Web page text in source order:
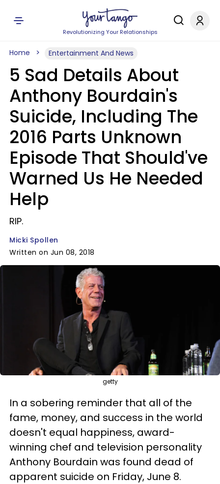
Revolutionizing Your Relationships
Home Entertainment And News
5 Sad Details About
Anthony Bourdain's
Suicide, Including The
2016 Parts Unknown
Episode That Should've
Warned Us He Needed
Help
RIP.
Micki Spollen
Written on Jun 08, 2018
getty
In a sobering reminder that all of the
fame, money, and success in the world
doesn't equal happiness, award-
winning chef and television personality
Anthony Bourdain was found dead of
apparent suicide on Friday, June 8.